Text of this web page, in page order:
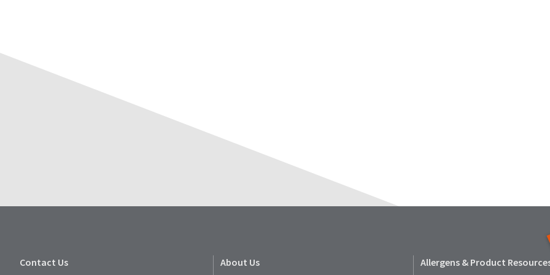
Contact Us About Us Allergens & Product